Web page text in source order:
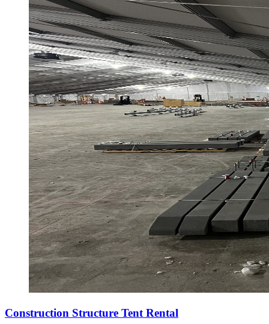
Construction Structure Tent Rental